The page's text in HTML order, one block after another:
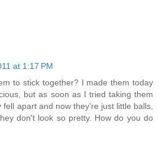
at 1:17 PM
to stick together? I made them today
but as soon as I tried taking them
fell apart and now they're just little balls,
don't look so pretty. How do you do